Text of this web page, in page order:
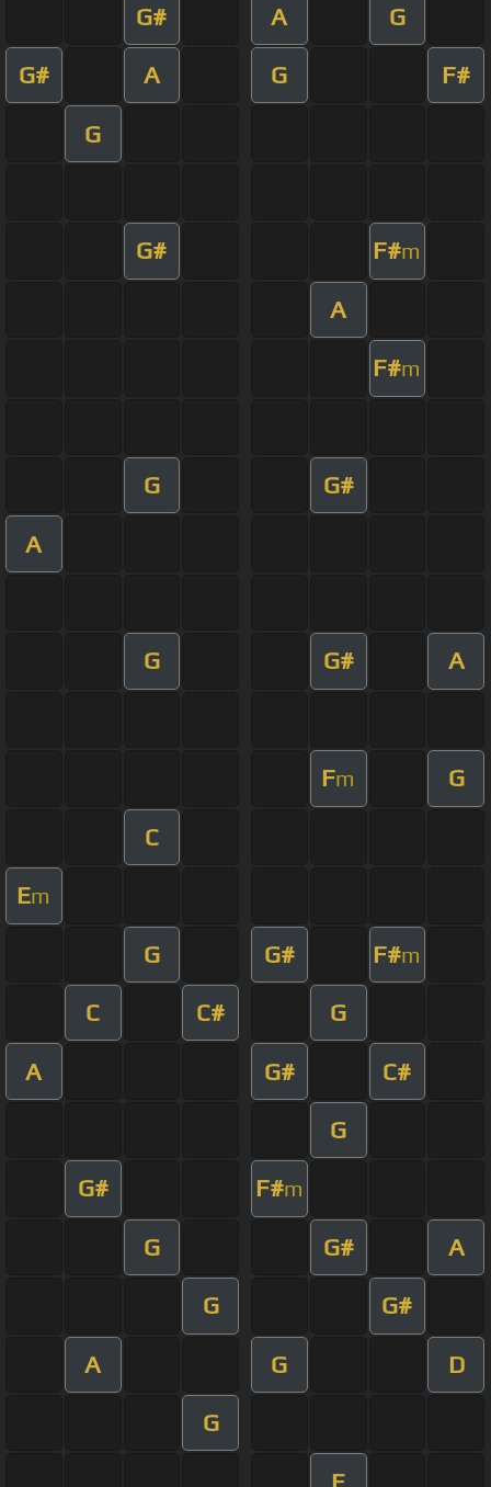
G# A G
G# A G F#
G
G# F#m
A
F#m
G G#
A
G G# A
Fm G
C
Em
G G# F#m
C C# G
A G# C#
G
G# F#m
G G# A
G G#
A G D
G
E